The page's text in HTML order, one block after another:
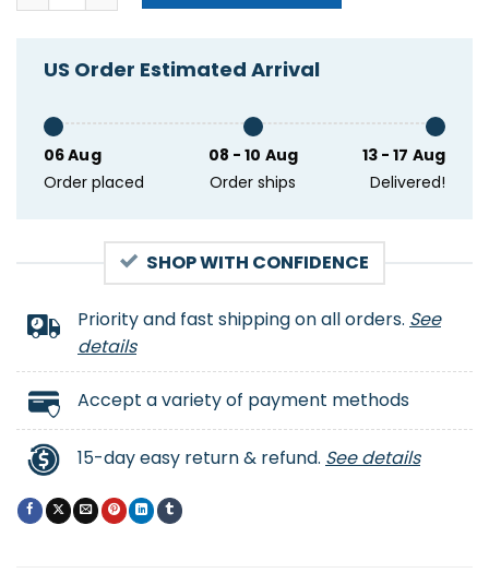
US Order Estimated Arrival
06 Aug
Order placed
08 - 10 Aug
Order ships
13 - 17 Aug
Delivered!
SHOP WITH CONFIDENCE
Priority and fast shipping on all orders. See
details
Accept a variety of payment methods
15-day easy return & refund. See details